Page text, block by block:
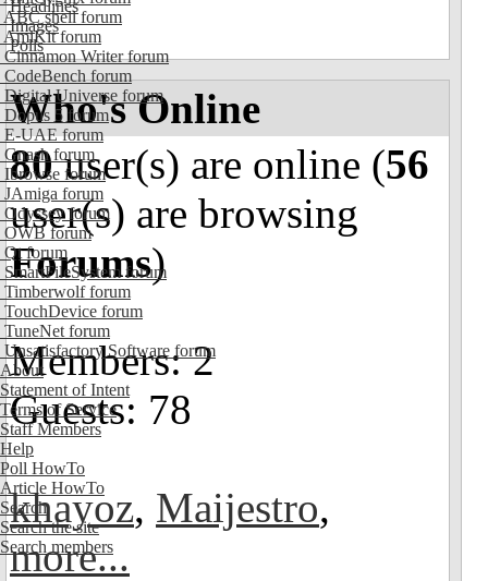
ABC shell forum
AmiKit forum
Cinnamon Writer forum
CodeBench forum
Digital Universe forum
Dopus 5 forum
E-UAE forum
Gnash forum
Ibrowse forum
JAmiga forum
Odyssey forum
OWB forum
Qt forum
SmartFileSystem forum
Timberwolf forum
TouchDevice forum
TuneNet forum
Unsatisfactory Software forum
About
Statement of Intent
Terms of Service
Staff Members
Help
Poll HowTo
Article HowTo
Search
Search the site
Search members
Headlines
Images
Polls
Who's Online
80user(s) are online (56
user(s) are browsing
Forums)
Members: 2
Guests: 78
khayoz, Maijestro,
more...